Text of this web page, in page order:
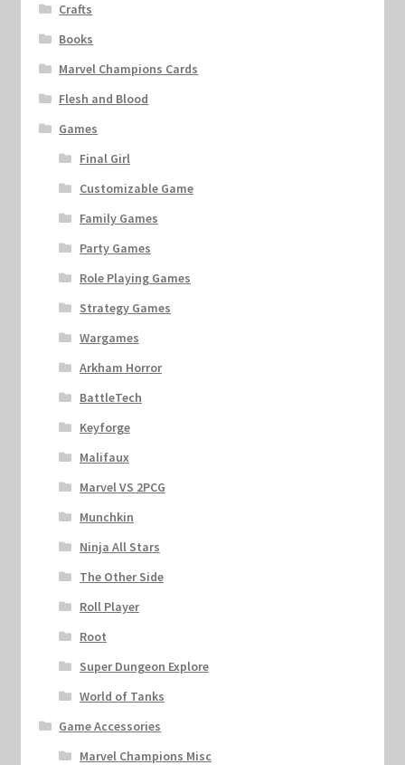
Crafts
Books
Marvel Champions Cards
Flesh and Blood
Games
Final Girl
Customizable Game
Family Games
Party Games
Role Playing Games
Strategy Games
Wargames
Arkham Horror
BattleTech
Keyforge
Malifaux
Marvel VS 2PCG
Munchkin
Ninja All Stars
The Other Side
Roll Player
Root
Super Dungeon Explore
World of Tanks
Game Accessories
Marvel Champions Misc